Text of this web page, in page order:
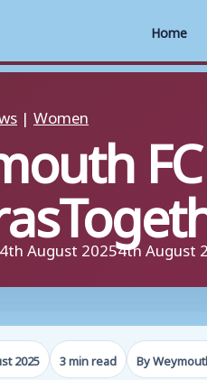
Home
| Women
4th August 20254th August
2025 3 min read By